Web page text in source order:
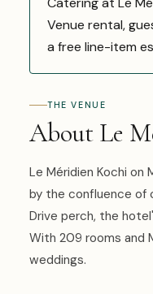
Venue rental,
a free line-item
THE VENUE
About Le
Le Méridien Kochi
by the confluence of
Drive perch, the
With 209 rooms and
weddings.